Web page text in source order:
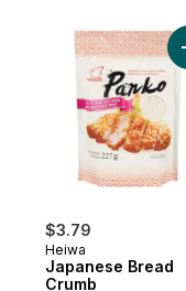
$3.79
Heiwa
Japanese Bread
Crumb